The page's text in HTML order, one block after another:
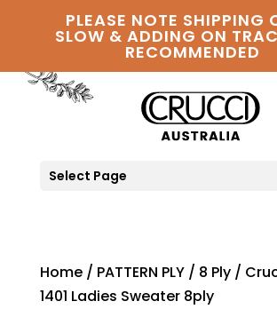
PLEASE NOTE SHIPPING
SLOW & ADDING ON
RECOMMENDED
Select Page
Home/ PATTERN PLY/ 8 Ply/
1401 Ladies Sweater 8ply